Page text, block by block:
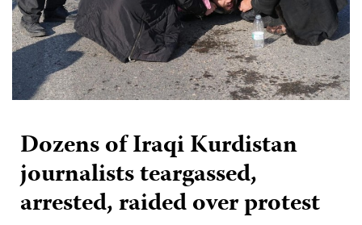
Dozens of Iraqi Kurdistan
journalists teargassed,
arrested, raided over protest